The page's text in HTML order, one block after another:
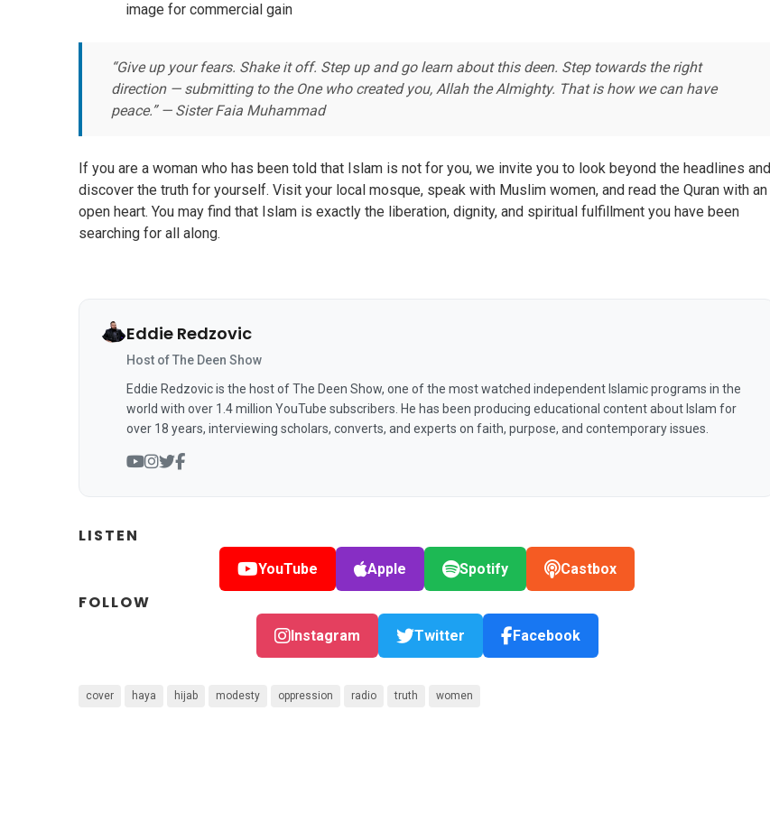
image for commercial gain
“Give up your fears. Shake it off. Step up and go learn about this deen. Step towards the right
direction — submitting to the One who created you, Allah the Almighty. That is how we can have
peace.” — Sister Faia Muhammad
If you are a woman who has been told that Islam is not for you, we invite you to look beyond the headlines and
discover the truth for yourself. Visit your local mosque, speak with Muslim women, and read the Quran with an
open heart. You may find that Islam is exactly the liberation, dignity, and spiritual fulfillment you have been
searching for all along.
Eddie Redzovic
Host of The Deen Show
Eddie Redzovic is the host of The Deen Show, one of the most watched independent Islamic programs in the
world with over 1.4 million YouTube subscribers. He has been producing educational content about Islam for
over 18 years, interviewing scholars, converts, and experts on faith, purpose, and contemporary issues.
LISTEN
YouTube Apple Spotify Castbox
FOLLOW
Instagram Twitter Facebook
cover haya hijab modesty oppression radio truth women